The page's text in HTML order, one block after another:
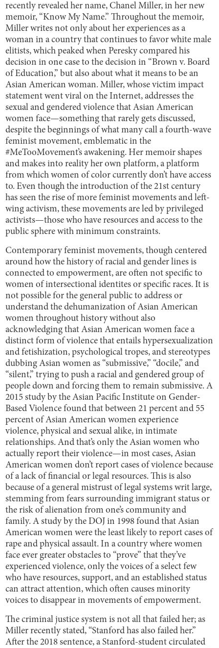
recently revealed her name, Chanel Miller, in her new
memoir, “Know My Name.” Throughout the memoir,
Miller writes not only about her experiences as a
woman in a country that continues to favor white male
elitists, which peaked when Peresky compared his
decision in one case to the decision in “Brown v. Board
of Education,” but also about what it means to be an
Asian American woman. Miller, whose victim impact
statement went viral on the Internet, addresses the
sexual and gendered violence that Asian American
women face—something that rarely gets discussed,
despite the beginnings of what many call a fourth-wave
feminist movement, emblematic in the
#MeTooMovement’s awakening. Her memoir shapes
and makes into reality her own platform, a platform
from which women of color currently don’t have access
to. Even though the introduction of the 21st century
has seen the rise of more feminist movements and left-
wing activism, these movements are led by privileged
activists—those who have resources and access to the
public sphere with minimum constraints.
Contemporary feminist movements, though centered
around how the history of racial and gender lines is
connected to empowerment, are often not specific to
women of intersectional identites or specific races. It is
not possible for the general public to address or
understand the dehumanization of Asian American
women throughout history without also
acknowledging that Asian American women face a
distinct form of violence that entails hypersexualization
and fetishization, psychological tropes, and stereotypes
dubbing Asian women as “submissive,” “docile,” and
“silent,” trying to push a racial and gendered group of
people down and forcing them to remain submissive. A
2015 study by the Asian Pacific Institute on Gender-
Based Violence found that between 21 percent and 55
percent of Asian American women experience
violence, physical and sexual alike, in intimate
relationships. And that’s only the Asian women who
actually report their violence—in most cases, Asian
American women don’t report cases of violence because
of a lack of financial or legal resources. This is also
because of a general mistrust of legal systems writ large,
stemming from fears surrounding immigrant status or
the risk of alienation from one’s community and
family. A study by the DOJ in 1998 found that Asian
American women were the least likely to report cases of
rape and physical assault. In a country where women
face ever greater obstacles to “prove” that they’ve
experienced violence, only the voices of a select few
who have resources, support, and an established status
can attract attention, which often causes minority
voices to disappear in movements of empowerment.
The criminal justice system is not all that failed her; as
Miller recently stated, “Stanford has also failed her.”
After the 2018 sentence, a Stanford-student circulated